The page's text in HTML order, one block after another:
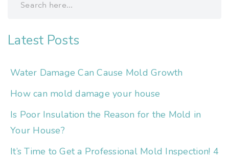
Latest Posts
Water Damage Can Cause Mold Growth
How can mold damage your house
Is Poor Insulation the Reason for the Mold in
Your House?
It’s Time to Get a Professional Mold Inspection! 4